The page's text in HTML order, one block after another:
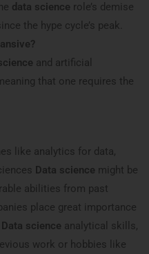
data science role’s demise
the hype cycle’s peak.
and artificial
that one requires the
like analytics for data,
Data science might be
abilities from past
place great importance
Data science analytical skills,
work or hobbies like